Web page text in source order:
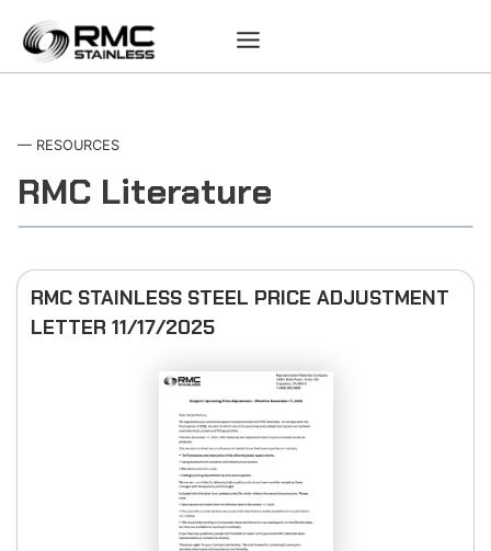
content
— RESOURCES
RMC Literature
RMC STAINLESS STEEL PRICE ADJUSTMENT
LETTER 11/17/2025